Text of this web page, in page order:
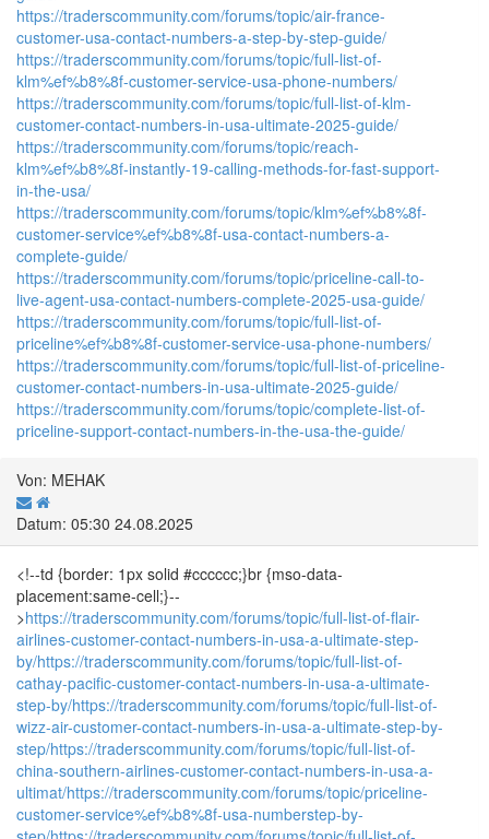
https://traderscommunity.com/forums/topic/air-france-
customer-usa-contact-numbers-a-step-by-step-guide/
https://traderscommunity.com/forums/topic/full-list-of-
klm%ef%b8%8f-customer-service-usa-phone-numbers/
https://traderscommunity.com/forums/topic/full-list-of-klm-
customer-contact-numbers-in-usa-ultimate-2025-guide/
https://traderscommunity.com/forums/topic/reach-
klm%ef%b8%8f-instantly-19-calling-methods-for-fast-support-
in-the-usa/
https://traderscommunity.com/forums/topic/klm%ef%b8%8f-
customer-service%ef%b8%8f-usa-contact-numbers-a-
complete-guide/
https://traderscommunity.com/forums/topic/priceline-call-to-
live-agent-usa-contact-numbers-complete-2025-usa-guide/
https://traderscommunity.com/forums/topic/full-list-of-
priceline%ef%b8%8f-customer-service-usa-phone-numbers/
https://traderscommunity.com/forums/topic/full-list-of-priceline-
customer-contact-numbers-in-usa-ultimate-2025-guide/
https://traderscommunity.com/forums/topic/complete-list-of-
priceline-support-contact-numbers-in-the-usa-the-guide/
Von: MEHAK
Datum: 05:30 24.08.2025
<!--td {border: 1px solid #cccccc;}br {mso-data-
placement:same-cell;}--
>https://traderscommunity.com/forums/topic/full-list-of-flair-
airlines-customer-contact-numbers-in-usa-a-ultimate-step-
by/https://traderscommunity.com/forums/topic/full-list-of-
cathay-pacific-customer-contact-numbers-in-usa-a-ultimate-
step-by/https://traderscommunity.com/forums/topic/full-list-of-
wizz-air-customer-contact-numbers-in-usa-a-ultimate-step-by-
step/https://traderscommunity.com/forums/topic/full-list-of-
china-southern-airlines-customer-contact-numbers-in-usa-a-
ultimat/https://traderscommunity.com/forums/topic/priceline-
customer-service%ef%b8%8f-usa-numberstep-by-